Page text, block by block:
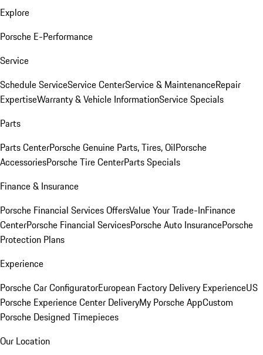
Explore
Porsche E-Performance
Service
Schedule ServiceService CenterService & MaintenanceRepair
ExpertiseWarranty & Vehicle InformationService Specials
Parts
Parts CenterPorsche Genuine Parts, Tires, OilPorsche
AccessoriesPorsche Tire CenterParts Specials
Finance & Insurance
Porsche Financial Services OffersValue Your Trade-InFinance
CenterPorsche Financial ServicesPorsche Auto InsurancePorsche
Protection Plans
Experience
Porsche Car ConfiguratorEuropean Factory Delivery ExperienceUS
Porsche Experience Center DeliveryMy Porsche AppCustom
Porsche Designed Timepieces
Our Location